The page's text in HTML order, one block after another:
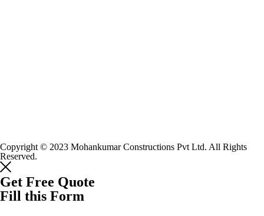
Copyright © 2023 Mohankumar Constructions Pvt Ltd. All Rights
Reserved.
Get Free Quote
Fill this Form